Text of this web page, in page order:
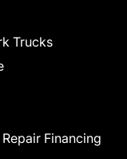
Trucks
Financing